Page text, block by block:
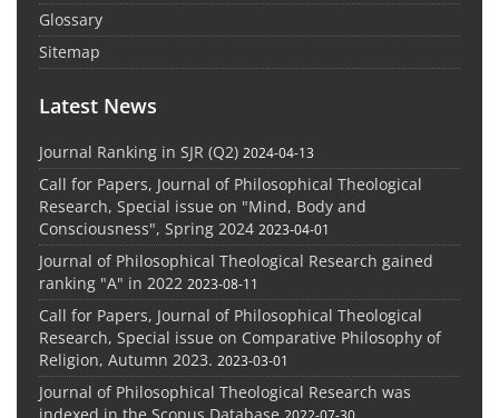
Glossary
Sitemap
Latest News
Journal Ranking in SJR (Q2) 2024-04-13
Call for Papers, Journal of Philosophical Theological
Research, Special issue on "Mind, Body and
Consciousness", Spring 2024 2023-04-01
Journal of Philosophical Theological Research gained
ranking "A" in 2022 2023-08-11
Call for Papers, Journal of Philosophical Theological
Research, Special issue on Comparative Philosophy of
Religion, Autumn 2023. 2023-03-01
Journal of Philosophical Theological Research was
2022-07-30